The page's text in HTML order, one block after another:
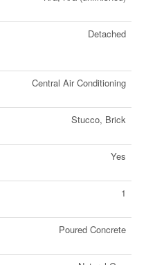
Detached
Central Air Conditioning
Stucco, Brick
Yes
1
Poured Concrete